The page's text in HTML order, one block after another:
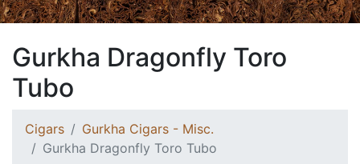
Gurkha Dragonfly Toro
Tubo
Cigars
Gurkha Cigars - Misc.
Gurkha Dragonfly Toro Tubo